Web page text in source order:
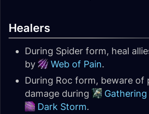
Healers
During Spider form, heal
by
Web of Pain.
During Roc form, beware of
damage during
Dark Storm.